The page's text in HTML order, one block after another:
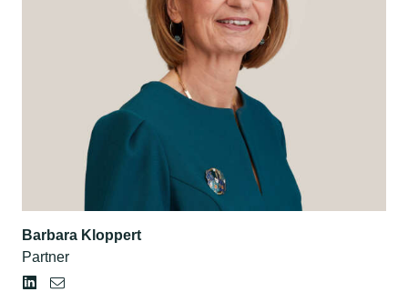
Barbara Kloppert
Partner